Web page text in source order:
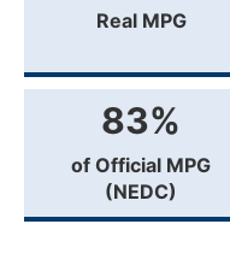
Real MPG
83%
of Official MPG
(NEDC)